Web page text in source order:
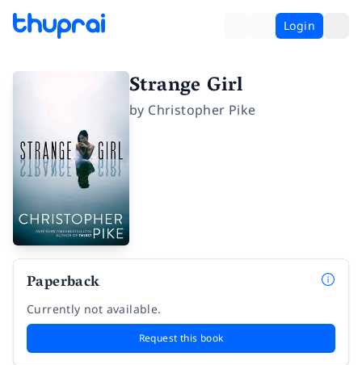
Login
Strange Girl
by Christopher Pike
Paperback
Currently not available.
Request this book